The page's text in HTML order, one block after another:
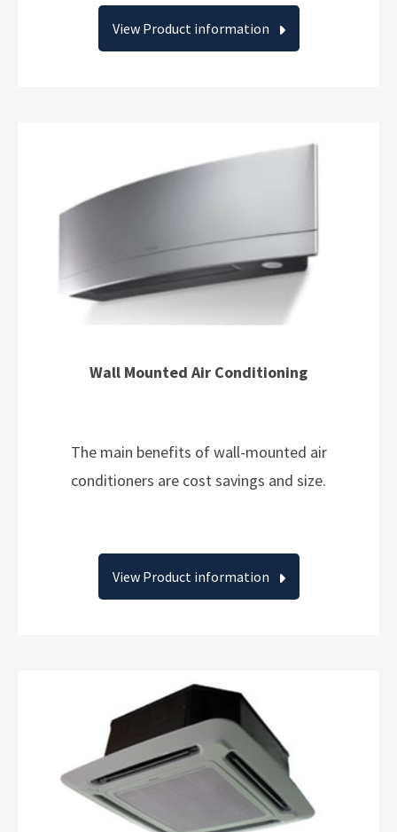
View Product information
Wall Mounted Air Conditioning
The main benefits of wall-mounted air
conditioners are cost savings and size.
View Product information